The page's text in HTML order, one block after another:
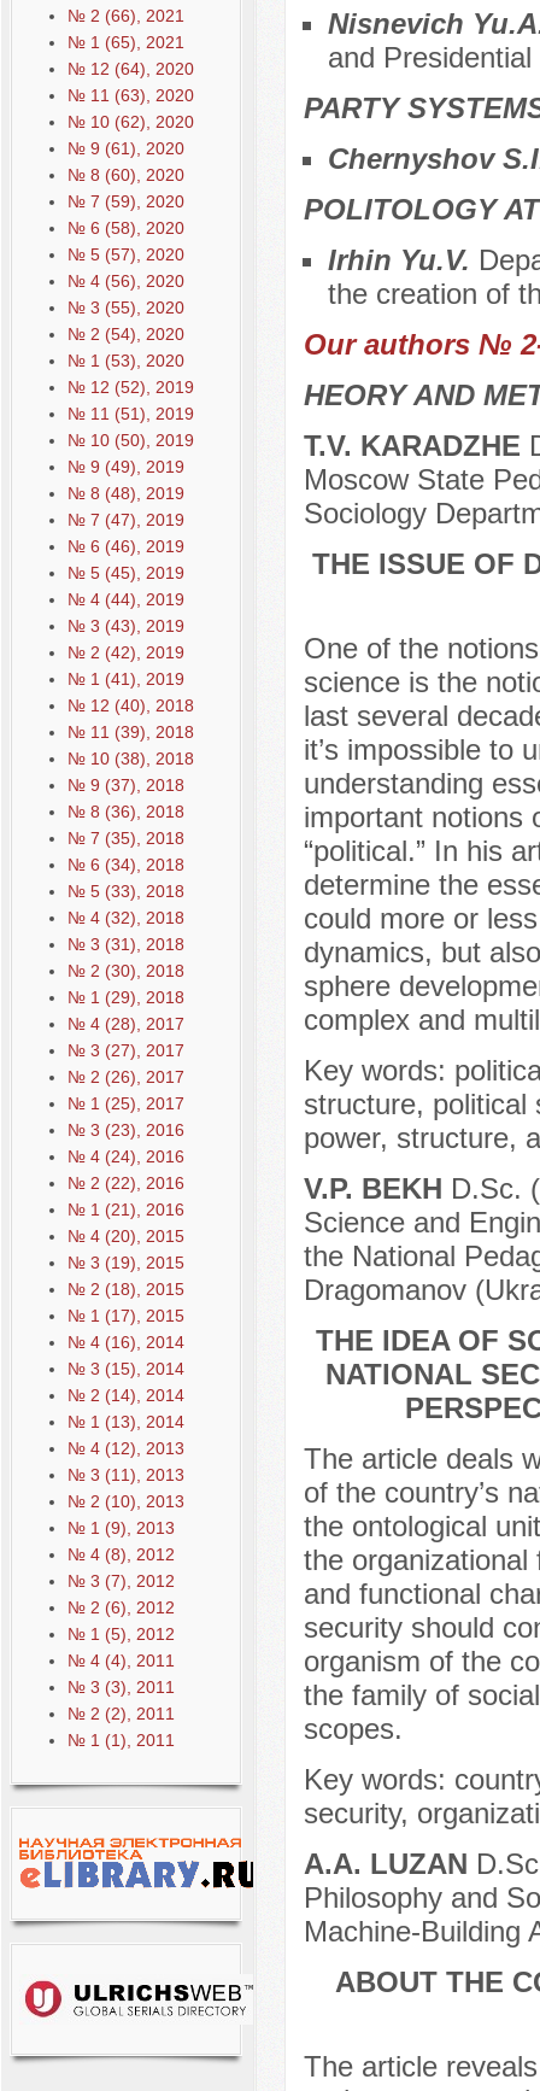
№ 2 (66), 2021
№ 1 (65), 2021
№ 12 (64), 2020
№ 11 (63), 2020
№ 10 (62), 2020
№ 9 (61), 2020
№ 8 (60), 2020
№ 7 (59), 2020
№ 6 (58), 2020
№ 5 (57), 2020
№ 4 (56), 2020
№ 3 (55), 2020
№ 2 (54), 2020
№ 1 (53), 2020
№ 12 (52), 2019
№ 11 (51), 2019
№ 10 (50), 2019
№ 9 (49), 2019
№ 8 (48), 2019
№ 7 (47), 2019
№ 6 (46), 2019
№ 5 (45), 2019
№ 4 (44), 2019
№ 3 (43), 2019
№ 2 (42), 2019
№ 1 (41), 2019
№ 12 (40), 2018
№ 11 (39), 2018
№ 10 (38), 2018
№ 9 (37), 2018
№ 8 (36), 2018
№ 7 (35), 2018
№ 6 (34), 2018
№ 5 (33), 2018
№ 4 (32), 2018
№ 3 (31), 2018
№ 2 (30), 2018
№ 1 (29), 2018
№ 4 (28), 2017
№ 3 (27), 2017
№ 2 (26), 2017
№ 1 (25), 2017
№ 3 (23), 2016
№ 4 (24), 2016
№ 2 (22), 2016
№ 1 (21), 2016
№ 4 (20), 2015
№ 3 (19), 2015
№ 2 (18), 2015
№ 1 (17), 2015
№ 4 (16), 2014
№ 3 (15), 2014
№ 2 (14), 2014
№ 1 (13), 2014
№ 4 (12), 2013
№ 3 (11), 2013
№ 2 (10), 2013
№ 1 (9), 2013
№ 4 (8), 2012
№ 3 (7), 2012
№ 2 (6), 2012
№ 1 (5), 2012
№ 4 (4), 2011
№ 3 (3), 2011
№ 2 (2), 2011
№ 1 (1), 2011
Nisnevich
and
PARTY
Chernyshov
POLITOLOGY
Irhin Yu.V.
the creation of
Our authors №
HEORY AND
T.V. KARADZHE
Moscow State
Sociology
THE ISSUE OF
One of the
science is the
last several
it’s impossible to
understanding
important notions
“political.” In his
determine the
could more or
dynamics, but
sphere
complex and
Key words:
structure, political
power, structure,
V.P. BEKH D.Sc.
Science and
the National
Dragomanov
THE IDEA OF
NATIONAL
The article deals
of the country’s
the ontological
the organizational
and functional
security should
organism of the
the family of
scopes.
Key words:
security,
A.A. LUZAN
Philosophy and
Machine-Building
ABOUT THE
The article